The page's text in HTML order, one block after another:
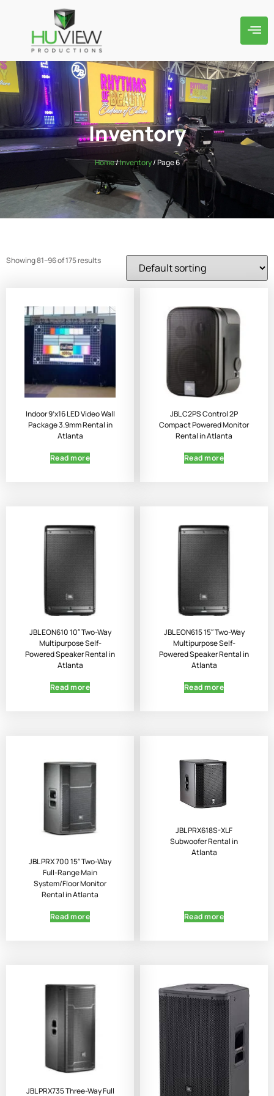
Inventory
Home/Inventory/ Page 6
Showing 81–96 of 175 results
Indoor 9’x16 LED Video Wall
Package 3.9mm Rental in
Atlanta
Read more
JBL C2PS Control 2P
Compact Powered Monitor
Rental in Atlanta
Read more
JBL EON610 10″ Two-Way
Multipurpose Self-
Powered Speaker Rental in
Atlanta
Read more
JBL EON615 15″ Two-Way
Multipurpose Self-
Powered Speaker Rental in
Atlanta
Read more
JBL PRX 700 15″ Two-Way
Full-Range Main
System/Floor Monitor
Rental in Atlanta
Read more
JBL PRX618S-XLF
Subwoofer Rental in
Atlanta
Read more
JBL PRX735 Three-Way Full